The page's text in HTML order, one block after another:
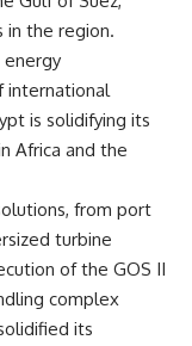
in the region.
international
is solidifying its
Africa and the
from port
turbine
of the GOS II
complex
its